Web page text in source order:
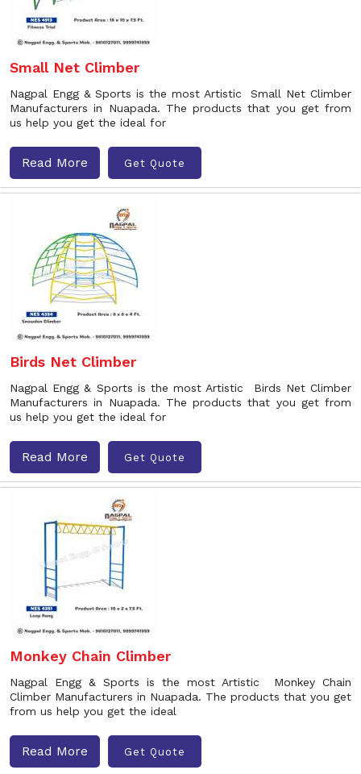
Small Net Climber
Nagpal Engg & Sports is the most Artistic Small Net Climber
Manufacturers in Nuapada. The products that you get from
us help you get the ideal for
Read More Get Quote
Birds Net Climber
Nagpal Engg & Sports is the most Artistic Birds Net Climber
Manufacturers in Nuapada. The products that you get from
us help you get the ideal for
Read More Get Quote
Monkey Chain Climber
Nagpal Engg & Sports is the most Artistic Monkey Chain
Climber Manufacturers in Nuapada. The products that you get
from us help you get the ideal
Read More Get Quote